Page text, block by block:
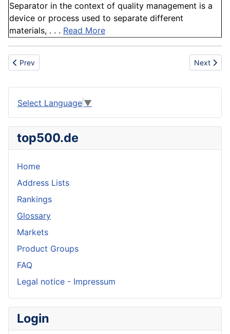
Separator in the context of quality management is a
device or process used to separate different
materials, . . . Read More
Previous article: DC
Prev Next
Next
Select Language ▼
top500.de
Home
Address Lists
Rankings
Glossary
Markets
Product Groups
FAQ
Legal notice - Impressum
Login